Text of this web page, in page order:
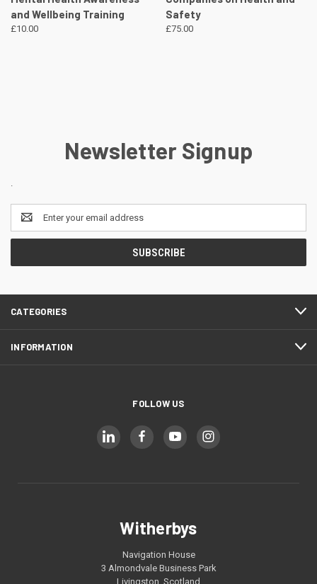
and Wellbeing Training
£10.00
Safety
£75.00
Newsletter Signup
.
Email
Address
CATEGORIES
INFORMATION
FOLLOW US
Witherbys
Navigation House
3 Almondvale Business Park
Livingston, Scotland